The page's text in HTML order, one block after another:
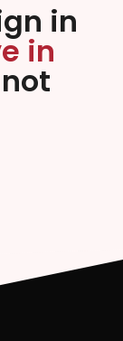
in
in
not